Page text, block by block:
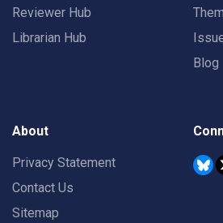
Reviewer Hub
Librarian Hub
Blog
About
Privacy Statement
Contact Us
Sitemap